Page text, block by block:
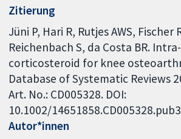
Zitierung
Jüni P, Hari R, Rutjes AWS, Fischer
Reichenbach S, da Costa BR.
corticosteroid for knee
Database of Systematic Reviews
Art. No.: CD005328. DOI:
10.1002/
Autor*innen